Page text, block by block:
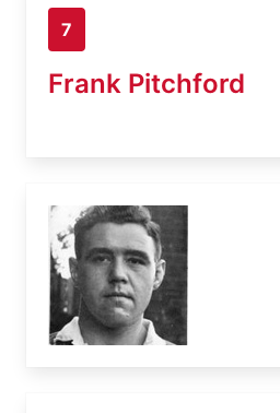
7
Frank Pitchford